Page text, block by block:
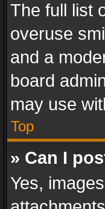
The full list
overuse
and a
board
may use
Top
» Can I
Yes,